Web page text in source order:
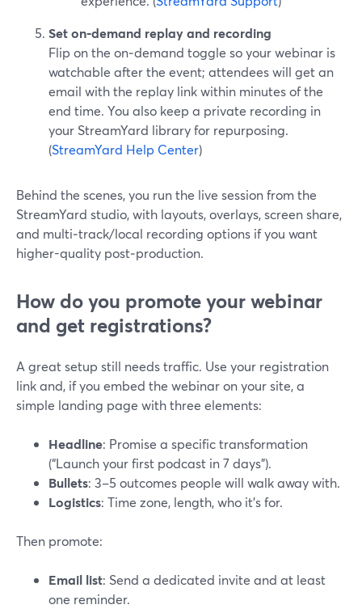
Set on‑demand replay and recording
Flip on the on‑demand toggle so your webinar is
watchable after the event; attendees will get an
email with the replay link within minutes of the
end time. You also keep a private recording in
your StreamYard library for repurposing.
(StreamYard Help Center)
Behind the scenes, you run the live session from the
StreamYard studio, with layouts, overlays, screen share,
and multi‑track/local recording options if you want
higher-quality post‑production.
How do you promote your webinar
and get registrations?
A great setup still needs traffic. Use your registration
link and, if you embed the webinar on your site, a
simple landing page with three elements:
Headline: Promise a specific transformation
(“Launch your first podcast in 7 days”).
Bullets: 3–5 outcomes people will walk away with.
Logistics: Time zone, length, who it’s for.
Then promote:
Email list: Send a dedicated invite and at least
one reminder.